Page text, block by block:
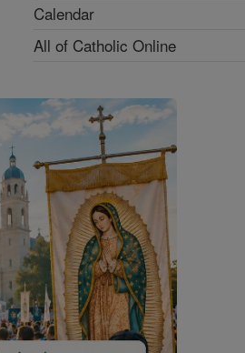
Calendar
All of Catholic Online